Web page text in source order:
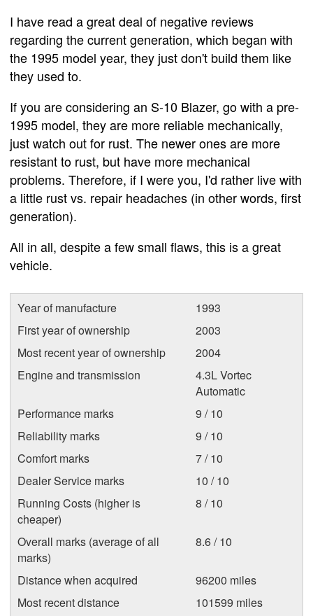
I have read a great deal of negative reviews
regarding the current generation, which began with
the 1995 model year, they just don't build them like
they used to.
If you are considering an S-10 Blazer, go with a pre-
1995 model, they are more reliable mechanically,
just watch out for rust. The newer ones are more
resistant to rust, but have more mechanical
problems. Therefore, if I were you, I'd rather live with
a little rust vs. repair headaches (in other words, first
generation).
All in all, despite a few small flaws, this is a great
vehicle.
Year of manufacture
1993
First year of ownership
2003
Most recent year of ownership
2004
Engine and transmission
4.3L Vortec
Automatic
Performance marks
9 / 10
Reliability marks
9 / 10
Comfort marks
7 / 10
Dealer Service marks
10 / 10
Running Costs (higher is
cheaper)
8 / 10
Overall marks (average of all
marks)
8.6 / 10
Distance when acquired
96200 miles
Most recent distance
101599 miles